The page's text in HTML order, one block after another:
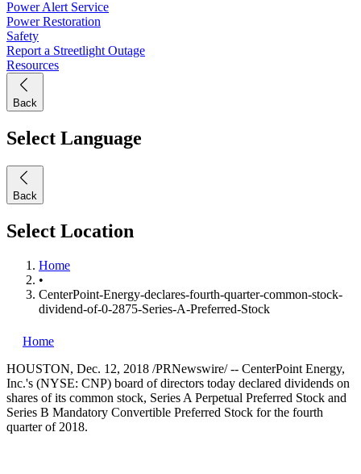
Power Alert Service
Power Restoration
Safety
Report a Streetlight Outage
Resources
Back
Select Language
Back
Select Location
Home
•
CenterPoint-Energy-declares-fourth-quarter-common-stock-
dividend-of-0-2875-Series-A-Preferred-Stock
Home
HOUSTON, Dec. 12, 2018 /PRNewswire/ -- CenterPoint Energy,
Inc.'s (NYSE: CNP) board of directors today declared dividends on
shares of its common stock, Series A Perpetual Preferred Stock and
Series B Mandatory Convertible Preferred Stock for the fourth
quarter of 2018.